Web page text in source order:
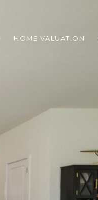
HOME VALUATION